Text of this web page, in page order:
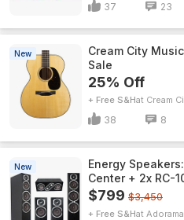
37 23
New
Cream City
Sale
25% Off
+ Free S&H Cream
38 8
New
Energy
Center + 2x RC-
$799 $3,450
+ Free S&H Adorama